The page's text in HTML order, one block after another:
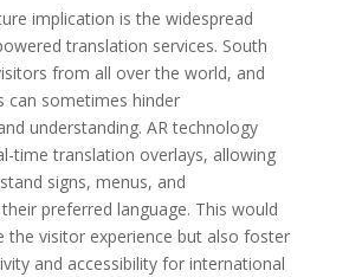
implication is the widespread
translation services. South
from all over the world, and
can sometimes hinder
understanding. AR technology
time translation overlays, allowing
signs, menus, and
preferred language. This would
the visitor experience but also foster
and accessibility for international